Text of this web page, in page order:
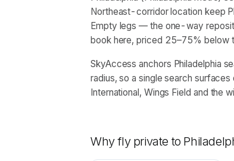
Northeast-corridor location keep
Empty legs — the one-way
book here, priced 25–75% below
SkyAccess anchors Philadelphia
radius, so a single search
International, Wings Field and the
Why fly private to